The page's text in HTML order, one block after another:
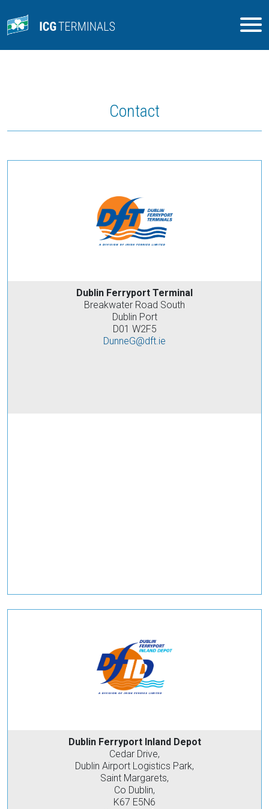
Contact
Dublin Ferryport Terminal
Breakwater Road South
Dublin Port
D01 W2F5
DunneG@dft.ie
Dublin Ferryport Inland Depot
Cedar Drive,
Dublin Airport Logistics Park,
Saint Margarets,
Co Dublin,
K67 E5N6